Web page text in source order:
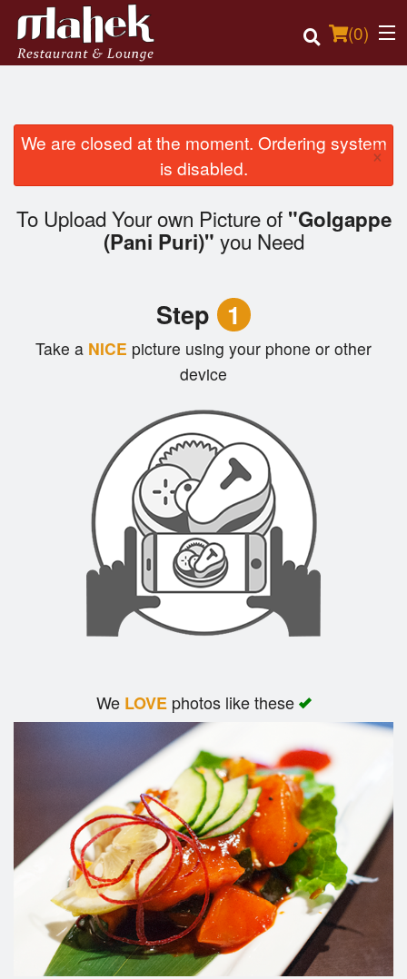
(0)
Order Online
We are closed at the moment. Ordering system
is disabled.
×
To Upload Your own Picture of "Golgappe
(Pani Puri)" you Need
Step 1
Take a NICE picture using your phone or other
device
We LOVEphotos like these